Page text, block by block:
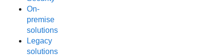
On-
premise
solutions
Legacy
solutions